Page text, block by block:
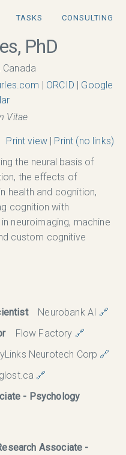
TASKS CONSULTING
PhD
Canada
| ORCID | Google
Vitae
Print view| Print (no links)
the neural basis of
the effects of
health and cognition,
cognition with
neuroimaging, machine
custom cognitive
Neurobank AI 🔗
Flow Factory 🔗
Neurotech Corp 🔗
🔗
- Psychology
Associate -